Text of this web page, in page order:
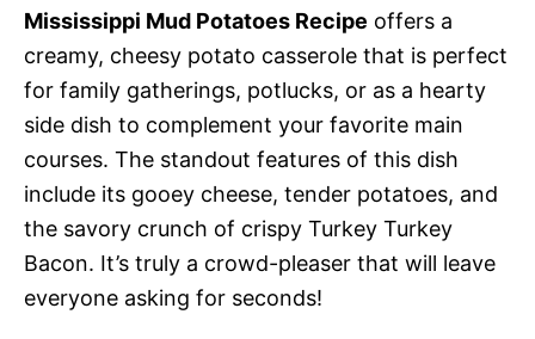
Mississippi Mud Potatoes Recipe offers a
creamy, cheesy potato casserole that is perfect
for family gatherings, potlucks, or as a hearty
side dish to complement your favorite main
courses. The standout features of this dish
include its gooey cheese, tender potatoes, and
the savory crunch of crispy Turkey Turkey
Bacon. It’s truly a crowd-pleaser that will leave
everyone asking for seconds!